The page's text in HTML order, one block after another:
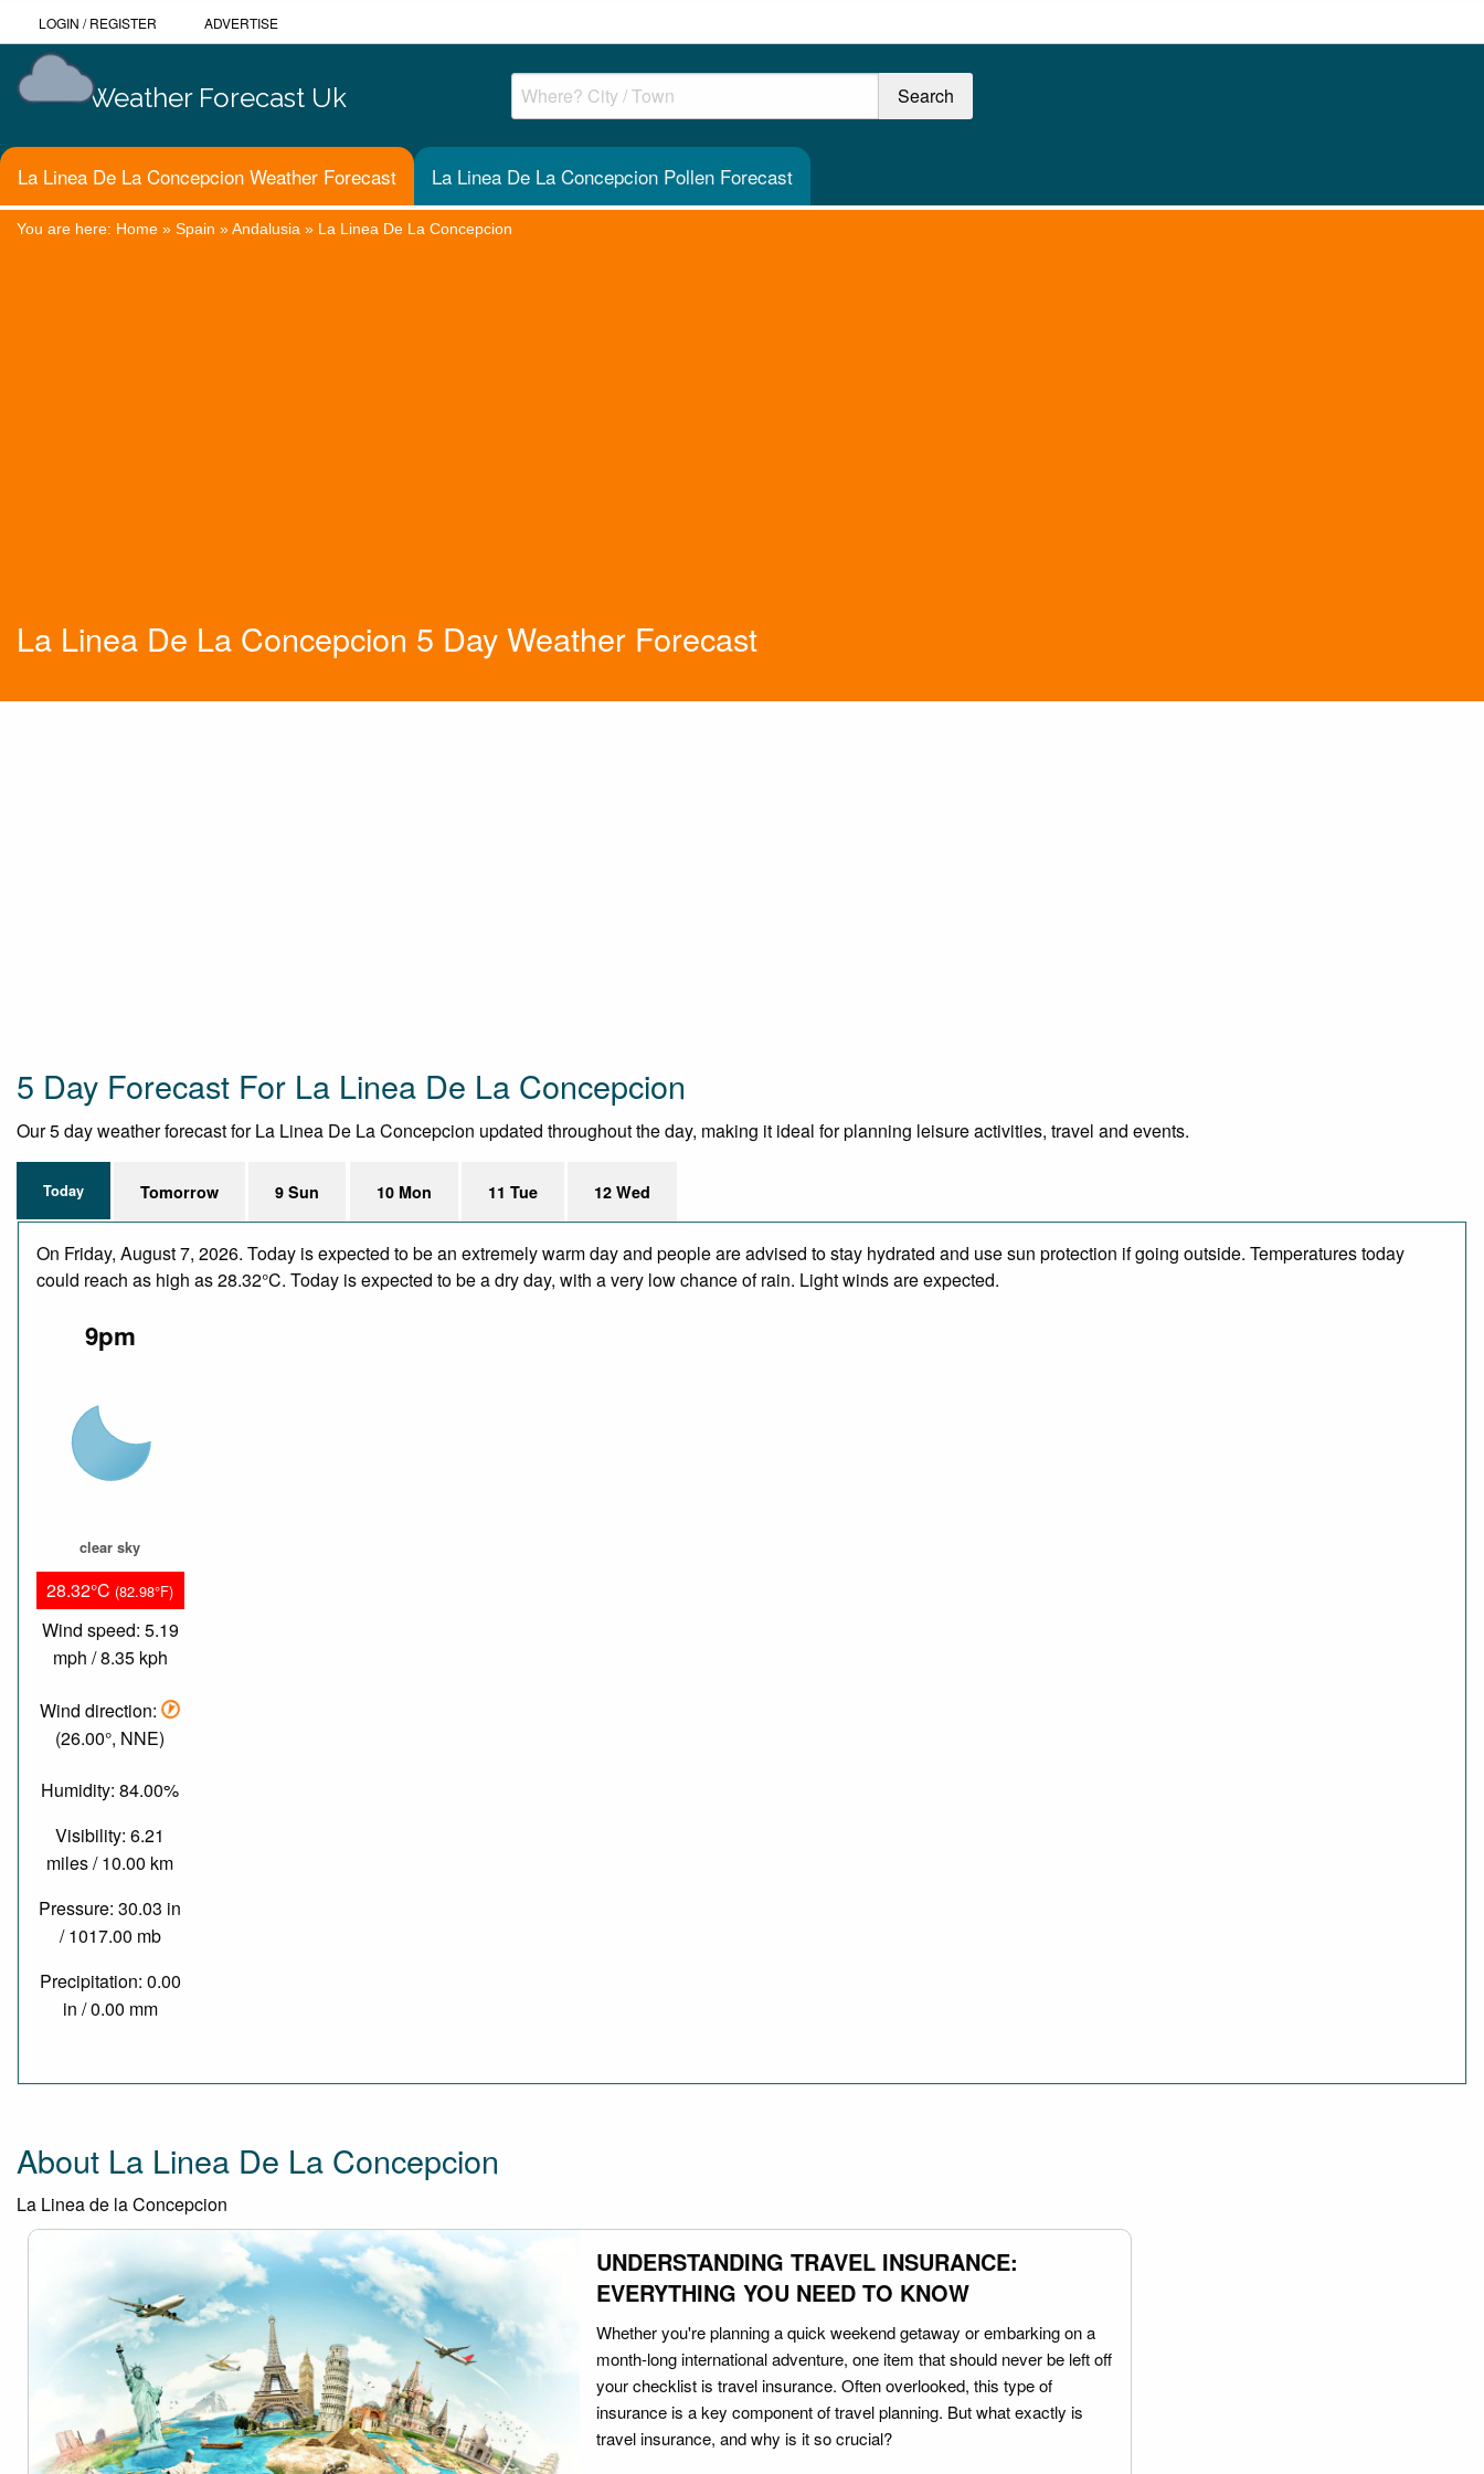
LOGIN /REGISTER ADVERTISE
Weather Forecast Uk
La Linea De La Concepcion Weather Forecast La Linea De La Concepcion Pollen Forecast
You are here: Home » Spain »Andalusia » La Linea De La Concepcion
La Linea De La Concepcion 5 Day Weather Forecast
5 Day Forecast For La Linea De La Concepcion
Our 5 day weather forecast for La Linea De La Concepcion updated throughout the day, making it ideal for planning leisure activities, travel and events.
Today Tomorrow 9 Sun 10 Mon 11 Tue 12 Wed
On Friday, August 7, 2026. Today is expected to be an extremely warm day and people are advised to stay hydrated and use sun protection if going outside. Temperatures today
could reach as high as 28.32°C. Today is expected to be a dry day, with a very low chance of rain. Light winds are expected.
9pm
clear sky
28.32°C (82.98°F)
Wind speed: 5.19
mph / 8.35 kph
Wind direction:
(26.00°, NNE)
Humidity: 84.00%
Visibility: 6.21
miles / 10.00 km
Pressure: 30.03 in
/ 1017.00 mb
Precipitation: 0.00
in / 0.00 mm
About La Linea De La Concepcion
La Linea de la Concepcion
UNDERSTANDING TRAVEL INSURANCE:
EVERYTHING YOU NEED TO KNOW
Whether you're planning a quick weekend getaway or embarking on a
month-long international adventure, one item that should never be left off
your checklist is travel insurance. Often overlooked, this type of
insurance is a key component of travel planning. But what exactly is
travel insurance, and why is it so crucial?